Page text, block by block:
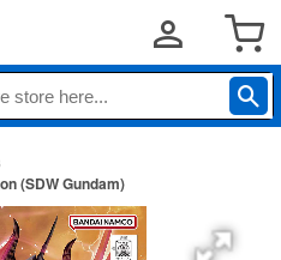
(SDW Gundam)